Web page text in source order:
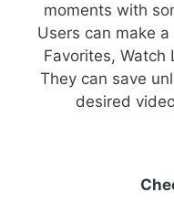
moments with
Users can make
Favorites, Watch
They can save
desired